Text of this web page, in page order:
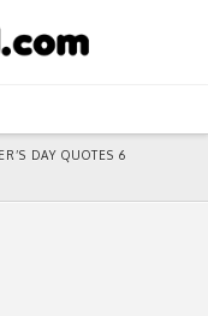
DAY QUOTES 6